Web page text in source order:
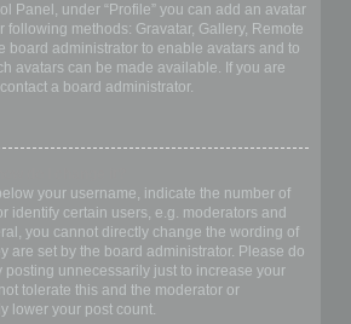
Panel, under “Profile” you can add an avatar
following methods: Gravatar, Gallery, Remote
board administrator to enable avatars and to
avatars can be made available. If you are
a board administrator.
your username, indicate the number of
identify certain users, e.g. moderators and
you cannot directly change the wording of
are set by the board administrator. Please do
posting unnecessarily just to increase your
tolerate this and the moderator or
lower your post count.